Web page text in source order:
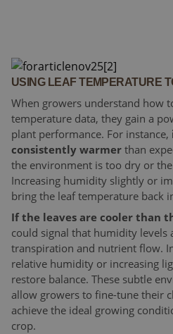
USING LEAF TEMPERATURE
When growers understand how
temperature data, they gain a
plant performance. For instance,
consistently warmer than
the environment is too dry or
Increasing humidity slightly or
bring the leaf temperature back
If the leaves are cooler than
could signal that humidity levels
transpiration and nutrient flow.
relative humidity or increasing
restore balance. These subtle
allow growers to fine-tune their
achieve the ideal growing
crop.